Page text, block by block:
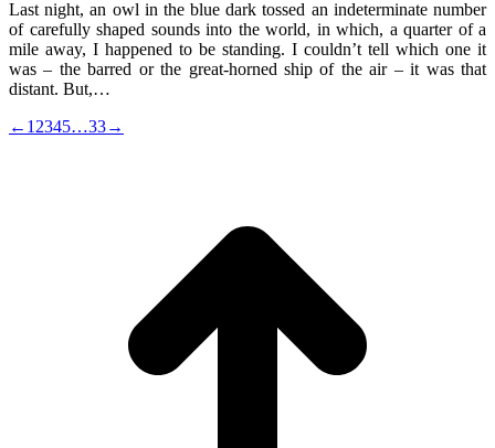
Last night, an owl in the blue dark tossed an indeterminate number
of carefully shaped sounds into the world, in which, a quarter of a
mile away, I happened to be standing. I couldn’t tell which one it
was – the barred or the great-horned ship of the air – it was that
distant. But,…
← 1 2345…33→